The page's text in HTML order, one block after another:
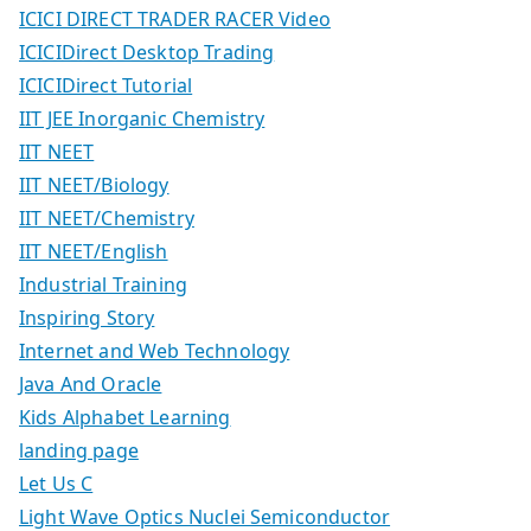
ICICI DIRECT TRADER RACER Video
ICICIDirect Desktop Trading
ICICIDirect Tutorial
IIT JEE Inorganic Chemistry
IIT NEET
IIT NEET/Biology
IIT NEET/Chemistry
IIT NEET/English
Industrial Training
Inspiring Story
Internet and Web Technology
Java And Oracle
Kids Alphabet Learning
landing page
Let Us C
Light Wave Optics Nuclei Semiconductor